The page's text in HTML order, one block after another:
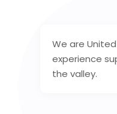
We are
experience
the valley.